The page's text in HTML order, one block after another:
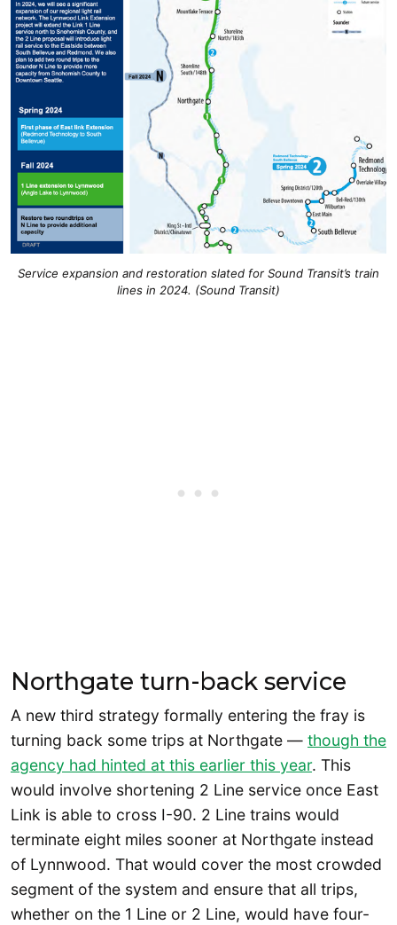
Service expansion and restoration slated for Sound Transit’s train
lines in 2024. (Sound Transit)
Northgate turn-back service
A new third strategy formally entering the fray is
turning back some trips at Northgate — though the
agency had hinted at this earlier this year. This
would involve shortening 2 Line service once East
Link is able to cross I-90. 2 Line trains would
terminate eight miles sooner at Northgate instead
of Lynnwood. That would cover the most crowded
segment of the system and ensure that all trips,
whether on the 1 Line or 2 Line, would have four-